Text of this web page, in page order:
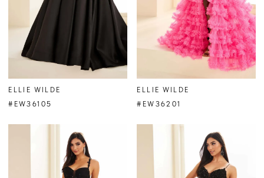
ELLIE WILDE
#EW36105
ELLIE WILDE
#EW36201